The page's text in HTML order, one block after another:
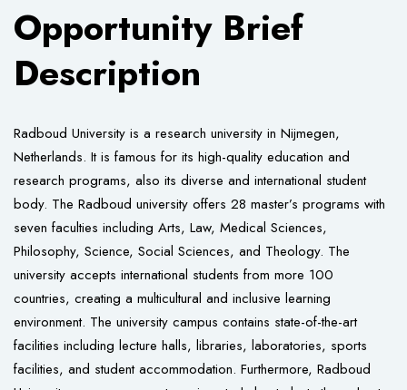
Opportunity Brief
Description
Radboud University is a research university in Nijmegen,
Netherlands. It is famous for its high-quality education and
research programs, also its diverse and international student
body. The Radboud university offers 28 master’s programs with
seven faculties including Arts, Law, Medical Sciences,
Philosophy, Science, Social Sciences, and Theology. The
university accepts international students from more 100
countries, creating a multicultural and inclusive learning
environment. The university campus contains state-of-the-art
facilities including lecture halls, libraries, laboratories, sports
facilities, and student accommodation. Furthermore, Radboud